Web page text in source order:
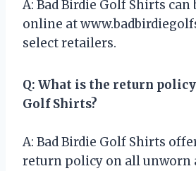
A: Bad Birdie Golf Shirts can
online at
select retailers.
Q: What is the return
Golf Shirts?
A: Bad Birdie Golf Shirts
return policy on all unworn